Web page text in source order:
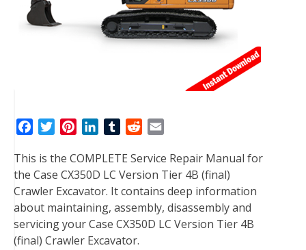
c
e
b
o
o
k
i
t
t
e
r
n
t
e
r
e
s
n
k
e
d
I
n
T
m
b
l
r
d
d
i
t
a
i
This is the COMPLETE Service Repair Manual for
the Case CX350D LC Version Tier 4B (final)
Crawler Excavator. It contains deep information
about maintaining, assembly, disassembly and
servicing your Case CX350D LC Version Tier 4B
(final) Crawler Excavator.